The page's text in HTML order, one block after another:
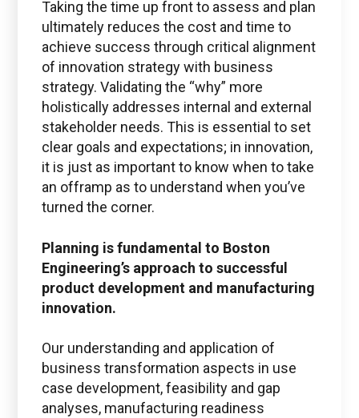
Taking the time up front to assess and plan
ultimately reduces the cost and time to
achieve success through critical alignment
of innovation strategy with business
strategy. Validating the “why” more
holistically addresses internal and external
stakeholder needs. This is essential to set
clear goals and expectations; in innovation,
it is just as important to know when to take
an offramp as to understand when you’ve
turned the corner.
Planning is fundamental to Boston
Engineering’s approach to successful
product development and manufacturing
innovation.
Our understanding and application of
business transformation aspects in use
case development, feasibility and gap
analyses, manufacturing readiness